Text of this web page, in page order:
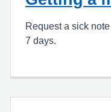
Request a sick
7 days.